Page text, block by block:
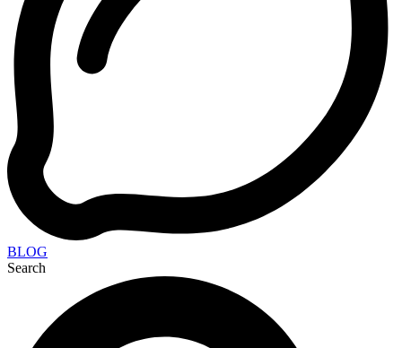
BLOG
Search